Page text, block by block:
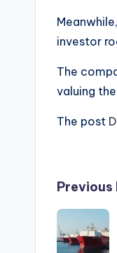
investor
The
valuing
The post
Post
Previous